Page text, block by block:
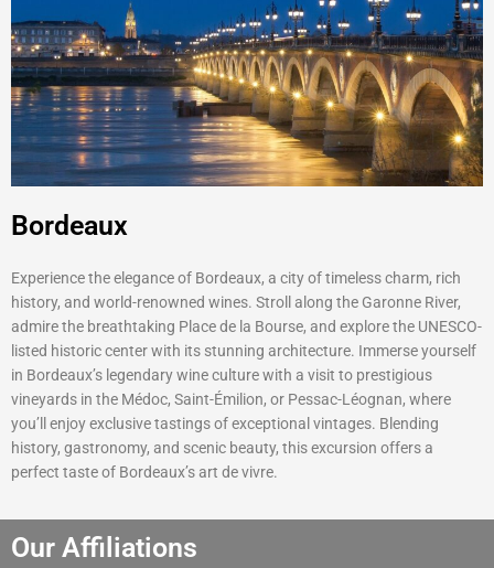
Bordeaux
Experience the elegance of Bordeaux, a city of timeless charm, rich
history, and world-renowned wines. Stroll along the Garonne River,
admire the breathtaking Place de la Bourse, and explore the UNESCO-
listed historic center with its stunning architecture. Immerse yourself
in Bordeaux’s legendary wine culture with a visit to prestigious
vineyards in the Médoc, Saint-Émilion, or Pessac-Léognan, where
you’ll enjoy exclusive tastings of exceptional vintages. Blending
history, gastronomy, and scenic beauty, this excursion offers a
perfect taste of Bordeaux’s art de vivre.
Our Affiliations